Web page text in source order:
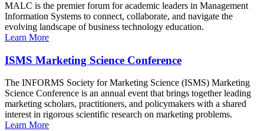
MALC is the premier forum for academic leaders in Management
Information Systems to connect, collaborate, and navigate the
evolving landscape of business technology education.
Learn More
ISMS Marketing Science Conference
The INFORMS Society for Marketing Science (ISMS) Marketing
Science Conference is an annual event that brings together leading
marketing scholars, practitioners, and policymakers with a shared
interest in rigorous scientific research on marketing problems.
Learn More